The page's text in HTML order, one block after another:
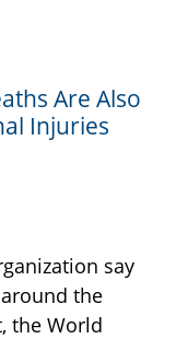
Are Also
Injuries
say
the
the World